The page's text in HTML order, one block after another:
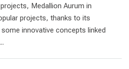
Medallion Aurum in
projects, thanks to its
innovative concepts linked